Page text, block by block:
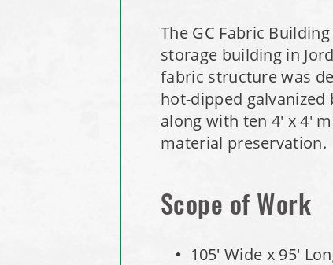
The GC Fabric
storage building in
fabric structure was
hot-dipped
along with ten 4' x 4'
material preservation.
Scope of Work
105' Wide x 95'